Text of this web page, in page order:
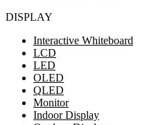
DISPLAY
Interactive Whiteboard
LCD
LED
OLED
QLED
Monitor
Indoor Display